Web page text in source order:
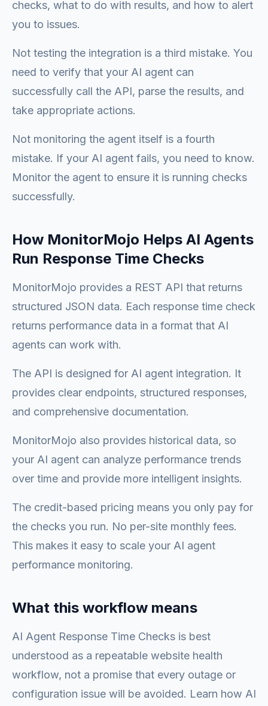
checks, what to do with results, and how to alert
you to issues.
Not testing the integration is a third mistake. You
need to verify that your AI agent can
successfully call the API, parse the results, and
take appropriate actions.
Not monitoring the agent itself is a fourth
mistake. If your AI agent fails, you need to know.
Monitor the agent to ensure it is running checks
successfully.
How MonitorMojo Helps AI Agents
Run Response Time Checks
MonitorMojo provides a REST API that returns
structured JSON data. Each response time check
returns performance data in a format that AI
agents can work with.
The API is designed for AI agent integration. It
provides clear endpoints, structured responses,
and comprehensive documentation.
MonitorMojo also provides historical data, so
your AI agent can analyze performance trends
over time and provide more intelligent insights.
The credit-based pricing means you only pay for
the checks you run. No per-site monthly fees.
This makes it easy to scale your AI agent
performance monitoring.
What this workflow means
AI Agent Response Time Checks is best
understood as a repeatable website health
workflow, not a promise that every outage or
configuration issue will be avoided. Learn how AI